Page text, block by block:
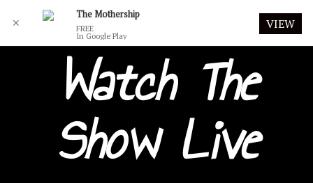
Watch The
Show Live
✕
The Mothership
FREE
In Google Play
VIEW